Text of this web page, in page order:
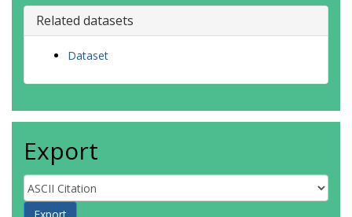
Related datasets
Dataset
Export